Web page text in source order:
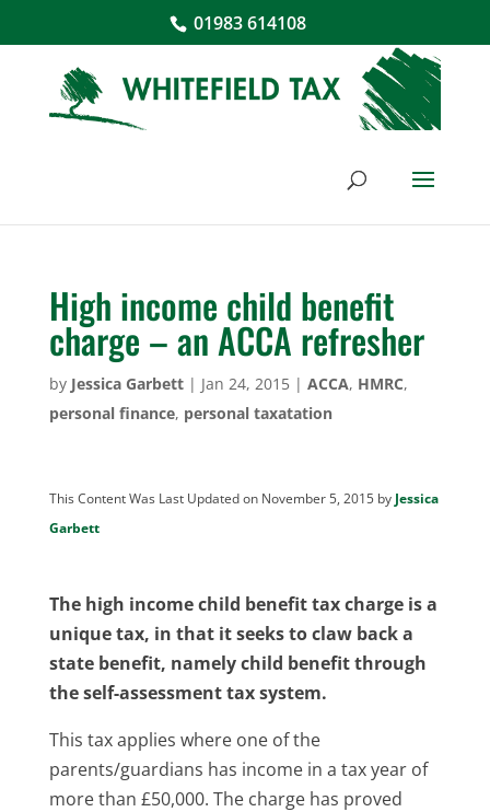
01983 614108
High income child benefit
charge – an ACCA refresher
by Jessica Garbett| Jan 24, 2015| ACCA, HMRC,
personal finance, personal taxatation
This Content Was Last Updated on November 5, 2015 by Jessica
Garbett
The high income child benefit tax charge is a
unique tax, in that it seeks to claw back a
state benefit, namely child benefit through
the self-assessment tax system.
This tax applies where one of the
parents/guardians has income in a tax year of
more than £50,000. The charge has proved